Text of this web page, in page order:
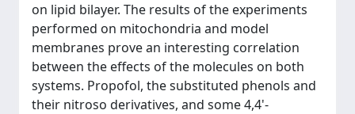
on lipid bilayer. The results of the experiments
performed on mitochondria and model
membranes prove an interesting correlation
between the effects of the molecules on both
systems. Propofol, the substituted phenols and
their nitroso derivatives, and some 4,4'-